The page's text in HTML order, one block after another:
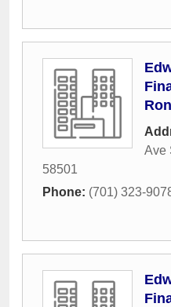
Ave
58501
Phone: (701) 323-